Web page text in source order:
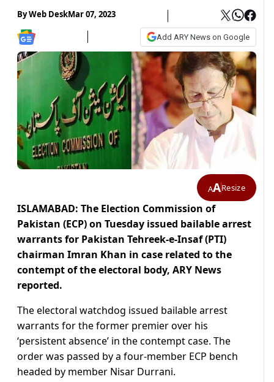
ByWeb DeskMar 07, 2023
Add ARY News on Google
AAResize
ISLAMABAD: The Election Commission of
Pakistan (ECP) on Tuesday issued bailable arrest
warrants for Pakistan Tehreek-e-Insaf (PTI)
chairman Imran Khan in case related to the
contempt of the electoral body, ARY News
reported.
The electoral watchdog issued bailable arrest
warrants for the former premier over his
‘persistent absence’ in the contempt case. The
order was passed by a four-member ECP bench
headed by member Nisar Durrani.